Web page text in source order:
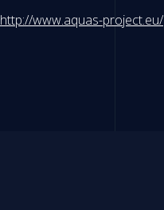
http://www.aquas-project.eu/